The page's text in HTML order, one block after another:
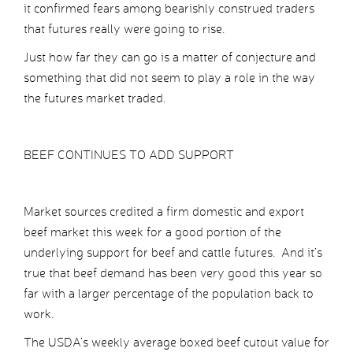
it confirmed fears among bearishly construed traders
that futures really were going to rise.
Just how far they can go is a matter of conjecture and
something that did not seem to play a role in the way
the futures market traded.
BEEF CONTINUES TO ADD SUPPORT
Market sources credited a firm domestic and export
beef market this week for a good portion of the
underlying support for beef and cattle futures. And it’s
true that beef demand has been very good this year so
far with a larger percentage of the population back to
work.
The USDA’s weekly average boxed beef cutout value for